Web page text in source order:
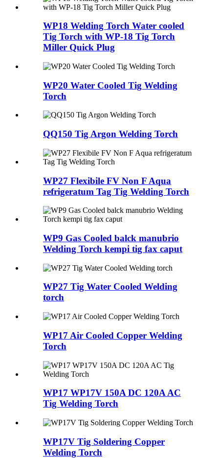
WP18 Welding Torch Water cooled
Tig Torch with WP-18 Tig Torch
Miller Quick Plug
WP20 Water Cooled Tig Welding
Torch
QQ150 Tig Argon Welding Torch
WP27 Flexibile FV Non F Aqua
refrigeratum Tag Tig Welding Torch
WP9 Gas Cooled balck manubrio
Welding Torch kempi tig fax caput
WP27 Tig Water Cooled Welding
torch
WP17 Air Cooled Copper Welding
Torch
WP17 WP17V 150A DC 120A AC
Tig Welding Torch
WP17V Tig Soldering Copper
Welding Torch